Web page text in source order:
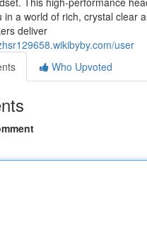
in a world of rich, crystal clear
deliver
user
Who Upvoted